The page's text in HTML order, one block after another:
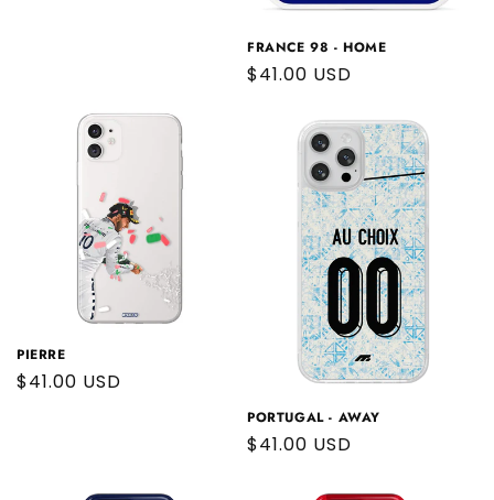
FRANCE 98 - HOME
Regular
$41.00 USD
PIERRE
Regular
$41.00 USD
PORTUGAL - AWAY
Regular
$41.00 USD